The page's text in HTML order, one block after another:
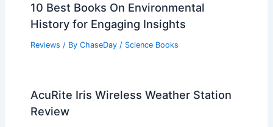
10 Best Books On Environmental
History for Engaging Insights
Reviews / By ChaseDay / Science Books
AcuRite Iris Wireless Weather Station
Review